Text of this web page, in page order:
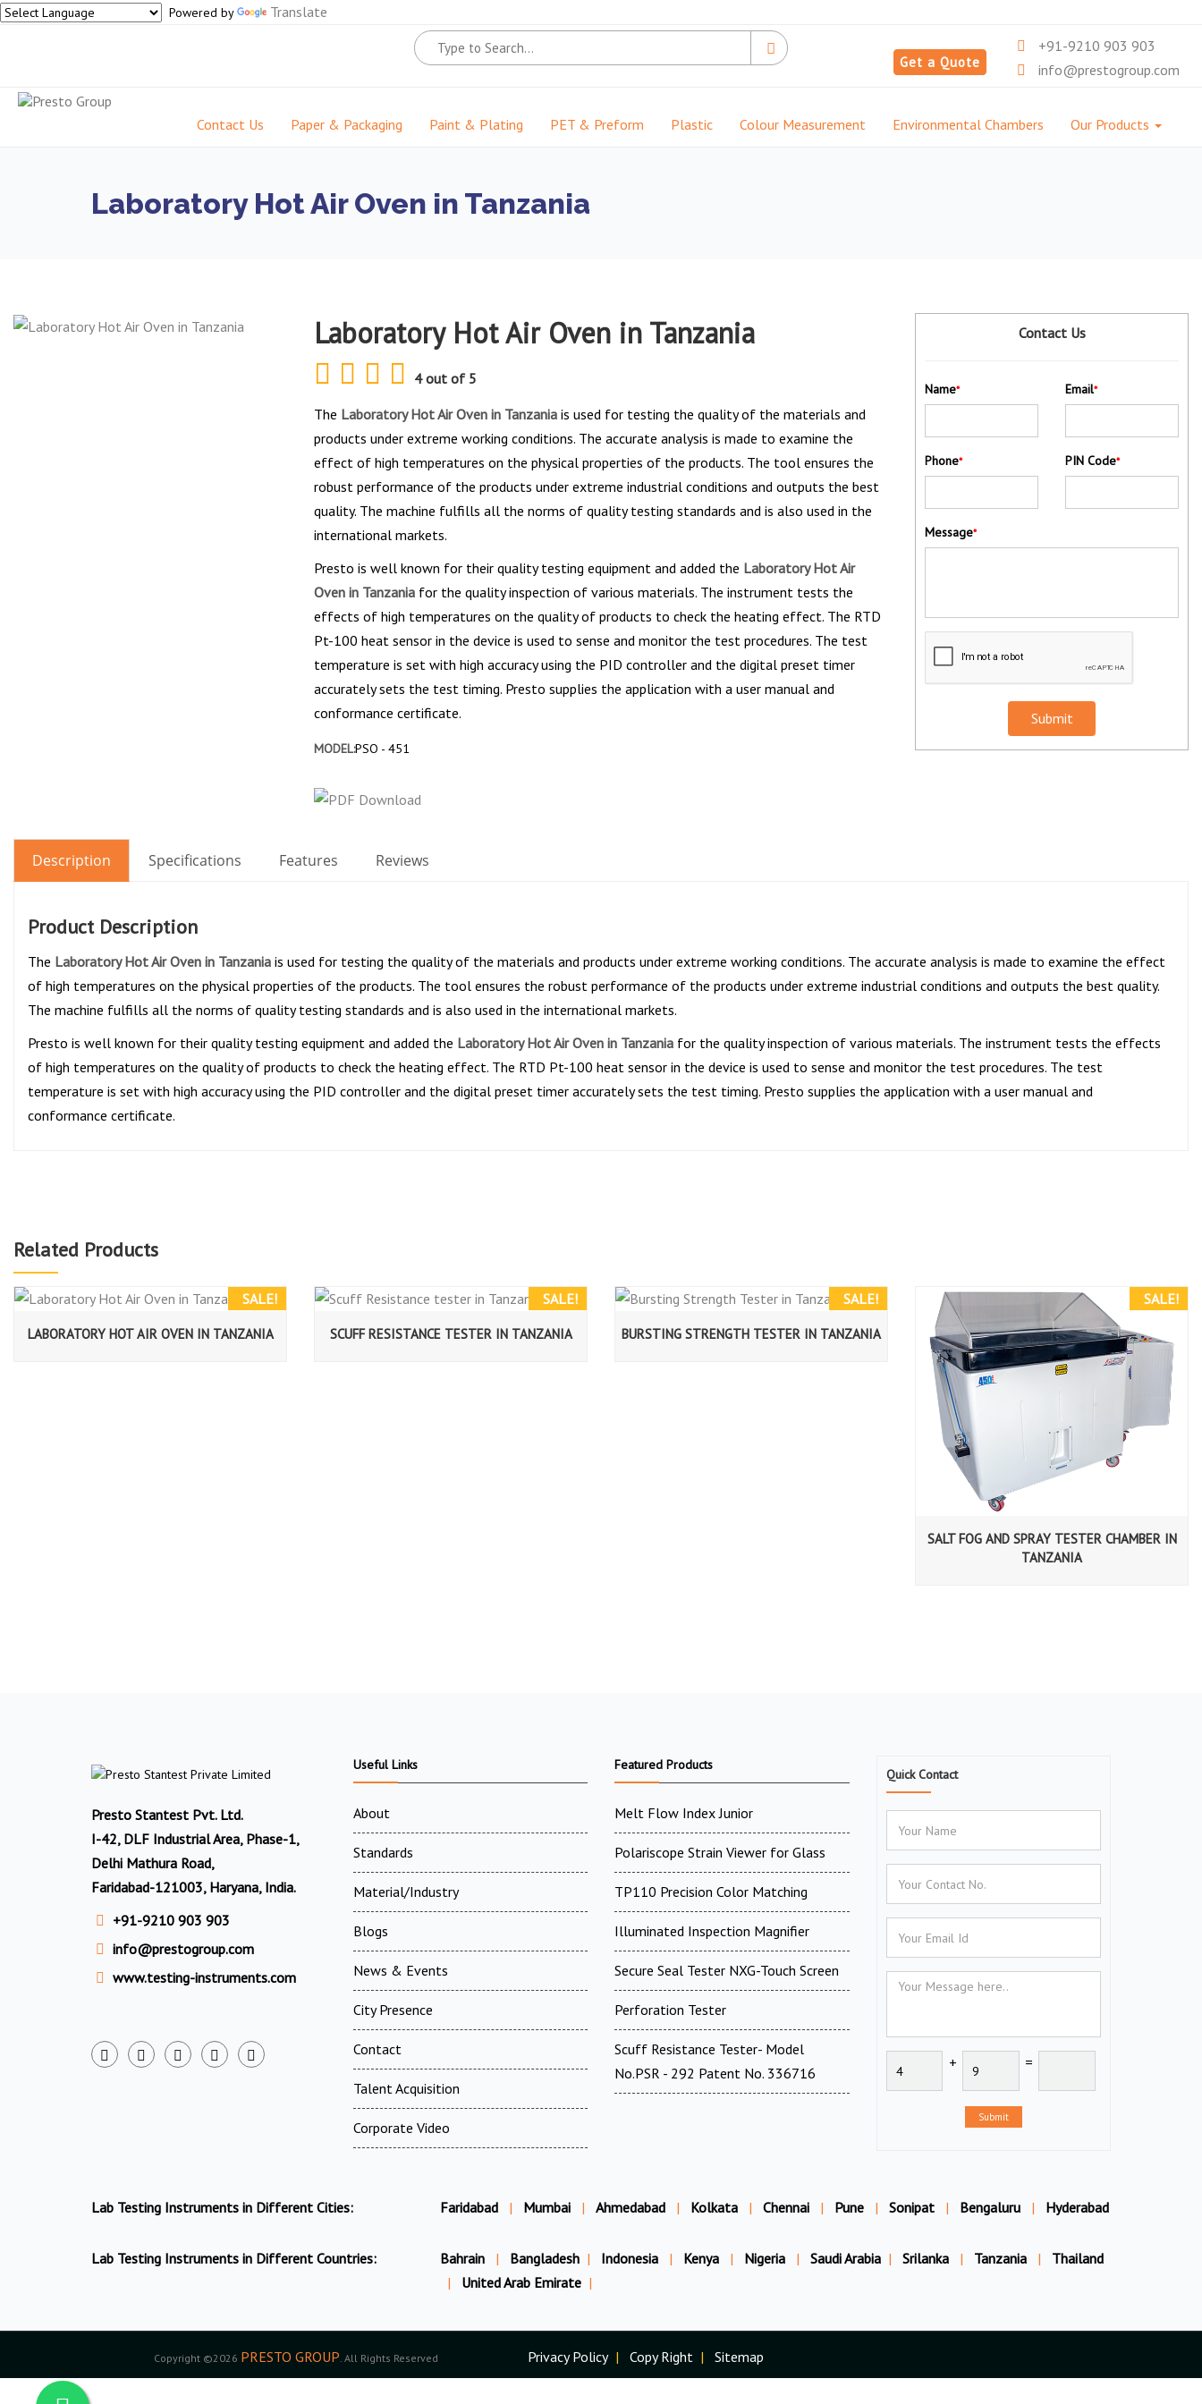
Powered by Translate
Get a Quote
+91-9210 903 903
info@prestogroup.com
Contact Us Paper & Packaging Paint & Plating PET & Preform Plastic Colour Measurement Environmental Chambers Our Products
Laboratory Hot Air Oven in Tanzania
Laboratory Hot Air Oven in Tanzania
4 out of 5
The Laboratory Hot Air Oven in Tanzania is used for testing the quality of the materials and
products under extreme working conditions. The accurate analysis is made to examine the
effect of high temperatures on the physical properties of the products. The tool ensures the
robust performance of the products under extreme industrial conditions and outputs the best
quality. The machine fulfills all the norms of quality testing standards and is also used in the
international markets.
Presto is well known for their quality testing equipment and added the Laboratory Hot Air
Oven in Tanzania for the quality inspection of various materials. The instrument tests the
effects of high temperatures on the quality of products to check the heating effect. The RTD
Pt-100 heat sensor in the device is used to sense and monitor the test procedures. The test
temperature is set with high accuracy using the PID controller and the digital preset timer
accurately sets the test timing. Presto supplies the application with a user manual and
conformance certificate.
MODEL:PSO - 451
Contact Us
Name* Email*
Phone* PIN Code*
Message*
Submit
Description Specifications Features Reviews
Product Description
The Laboratory Hot Air Oven in Tanzania is used for testing the quality of the materials and products under extreme working conditions. The accurate analysis is made to examine the effect
of high temperatures on the physical properties of the products. The tool ensures the robust performance of the products under extreme industrial conditions and outputs the best quality.
The machine fulfills all the norms of quality testing standards and is also used in the international markets.
Presto is well known for their quality testing equipment and added the Laboratory Hot Air Oven in Tanzania for the quality inspection of various materials. The instrument tests the effects
of high temperatures on the quality of products to check the heating effect. The RTD Pt-100 heat sensor in the device is used to sense and monitor the test procedures. The test
temperature is set with high accuracy using the PID controller and the digital preset timer accurately sets the test timing. Presto supplies the application with a user manual and
conformance certificate.
Related Products
SALE!
LABORATORY HOT AIR OVEN IN TANZANIA
SALE!
SCUFF RESISTANCE TESTER IN TANZANIA
SALE!
BURSTING STRENGTH TESTER IN TANZANIA
SALE!
SALT FOG AND SPRAY TESTER CHAMBER IN
TANZANIA
Presto Stantest Pvt. Ltd.
I-42, DLF Industrial Area, Phase-1,
Delhi Mathura Road,
Faridabad-121003, Haryana, India.
+91-9210 903 903
info@prestogroup.com
www.testing-instruments.com
Useful Links
About
Standards
Material/Industry
Blogs
News & Events
City Presence
Contact
Talent Acquisition
Corporate Video
Featured Products
Melt Flow Index Junior
Polariscope Strain Viewer for Glass
TP110 Precision Color Matching
Illuminated Inspection Magnifier
Secure Seal Tester NXG-Touch Screen
Perforation Tester
Scuff Resistance Tester- Model
No.PSR - 292 Patent No. 336716
Quick Contact
+ =
Submit
Lab Testing Instruments in Different Cities: Faridabad | Mumbai | Ahmedabad | Kolkata | Chennai | Pune | Sonipat | Bengaluru | Hyderabad
Lab Testing Instruments in Different Countries: Bahrain | Bangladesh | Indonesia | Kenya | Nigeria | Saudi Arabia | Srilanka | Tanzania |
Thailand
|
United Arab Emirate |
Copyright ©2026 PRESTO GROUP . All Rights Reserved Privacy Policy | Copy Right | Sitemap